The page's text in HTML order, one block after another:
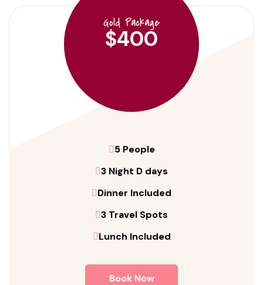
Gold Package
$400
5 People
3 Night D days
Dinner Included
3 Travel Spots
Lunch Included
Book Now